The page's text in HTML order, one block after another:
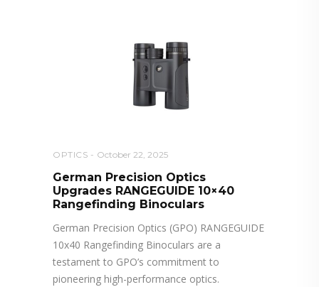
OPTICS October 22, 2025
German Precision Optics
Upgrades RANGEGUIDE 10×40
Rangefinding Binoculars
German Precision Optics (GPO) RANGEGUIDE
10x40 Rangefinding Binoculars are a
testament to GPO’s commitment to
pioneering high-performance optics.